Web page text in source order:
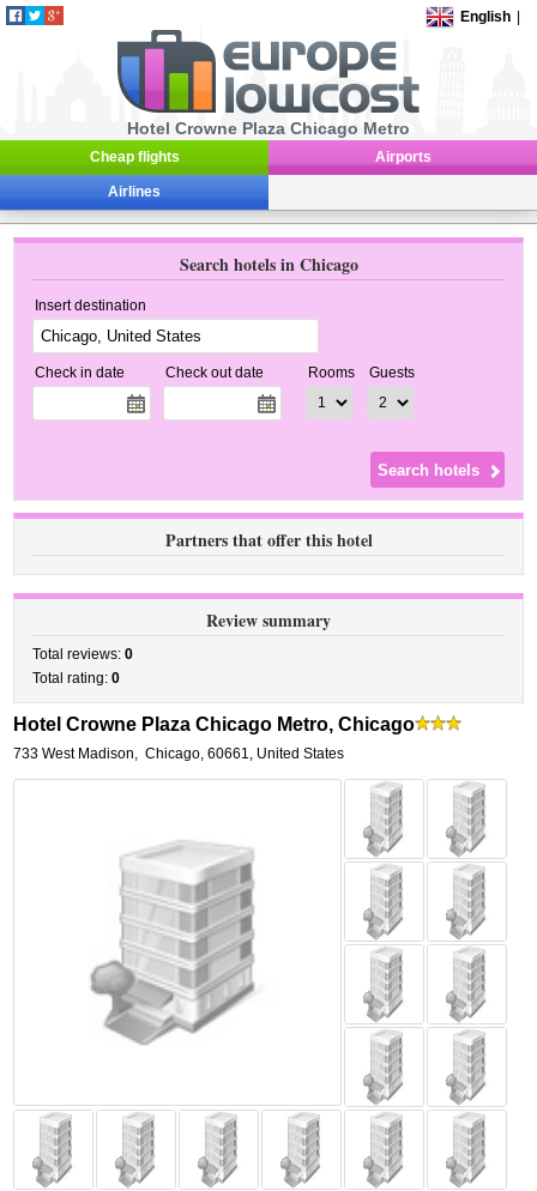
English
Hotel Crowne Plaza Chicago Metro
Cheap flights Airports
Airlines
Search hotels in Chicago
Insert destination
Check in date Check out date Rooms Guests
Partners that offer this hotel
Review summary
Total reviews:0
Total rating:0
Hotel Crowne Plaza Chicago Metro, Chicago
733 West Madison, Chicago,60661, United States